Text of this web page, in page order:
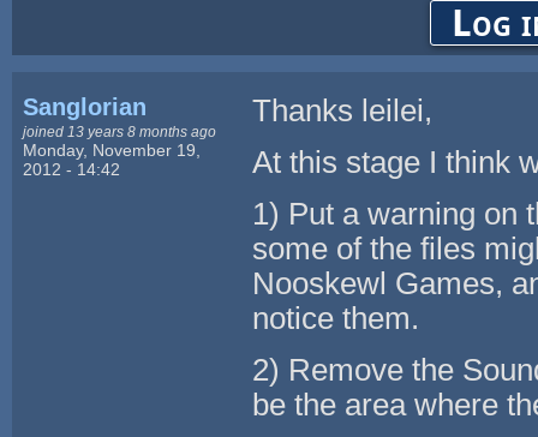
Log
Sanglorian
joined 13 years 8 months ago
Monday, November 19,
2012 - 14:42
Thanks leilei,
At this stage I think
1) Put a warning on
some of the files
Nooskewl Games,
notice them.
2) Remove the
be the area where